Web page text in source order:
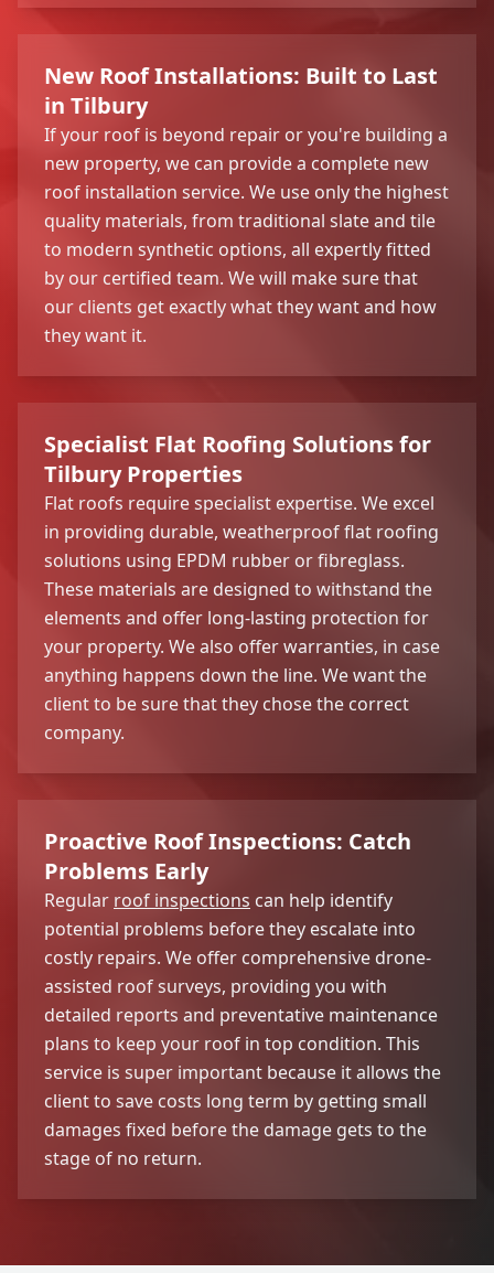
New Roof Installations: Built to Last
in Tilbury
If your roof is beyond repair or you're building a
new property, we can provide a complete new
roof installation service. We use only the highest
quality materials, from traditional slate and tile
to modern synthetic options, all expertly fitted
by our certified team. We will make sure that
our clients get exactly what they want and how
they want it.
Specialist Flat Roofing Solutions for
Tilbury Properties
Flat roofs require specialist expertise. We excel
in providing durable, weatherproof flat roofing
solutions using EPDM rubber or fibreglass.
These materials are designed to withstand the
elements and offer long-lasting protection for
your property. We also offer warranties, in case
anything happens down the line. We want the
client to be sure that they chose the correct
company.
Proactive Roof Inspections: Catch
Problems Early
Regular roof inspections can help identify
potential problems before they escalate into
costly repairs. We offer comprehensive drone-
assisted roof surveys, providing you with
detailed reports and preventative maintenance
plans to keep your roof in top condition. This
service is super important because it allows the
client to save costs long term by getting small
damages fixed before the damage gets to the
stage of no return.